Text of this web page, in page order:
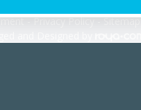
Care. All rights Reserved -
-Privacy Policy-Sitemap